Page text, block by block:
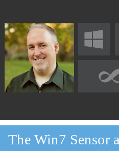
The Win7 Sensor